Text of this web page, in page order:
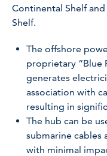
Continental Shelf
Shelf.
The offshore
proprietary “Blue
generates
association with
resulting in
The hub can be
submarine cables
with minimal